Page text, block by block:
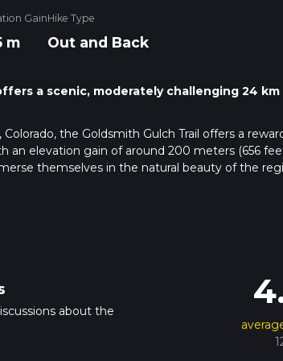
Gain
m
Hike Type
Out and Back
a scenic, moderately challenging 24
the Goldsmith Gulch Trail offers a
an elevation gain of around 200 meters (656
themselves in the natural beauty of the
option for hikers.
through a variety of landscapes, including
about the